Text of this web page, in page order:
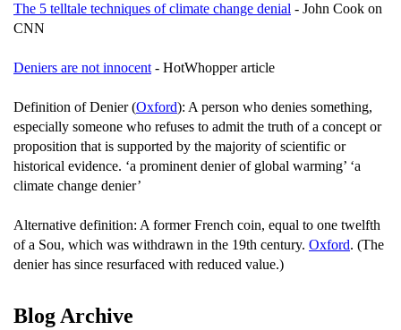
The 5 telltale techniques of climate change denial - John Cook on
CNN
Deniers are not innocent - HotWhopper article
Definition of Denier (Oxford): A person who denies something,
especially someone who refuses to admit the truth of a concept or
proposition that is supported by the majority of scientific or
historical evidence. ‘a prominent denier of global warming’ ‘a
climate change denier’
Alternative definition: A former French coin, equal to one twelfth
of a Sou, which was withdrawn in the 19th century. Oxford. (The
denier has since resurfaced with reduced value.)
Blog Archive